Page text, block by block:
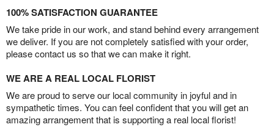
100% SATISFACTION GUARANTEE
We take pride in our work, and stand behind every arrangement
we deliver. If you are not completely satisfied with your order,
please contact us so that we can make it right.
WE ARE A REAL LOCAL FLORIST
We are proud to serve our local community in joyful and in
sympathetic times. You can feel confident that you will get an
amazing arrangement that is supporting a real local florist!